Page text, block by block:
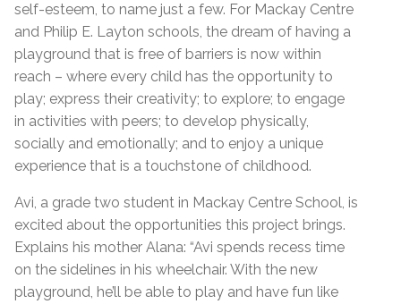
self-esteem, to name just a few. For Mackay Centre
and Philip E. Layton schools, the dream of having a
playground that is free of barriers is now within
reach – where every child has the opportunity to
play; express their creativity; to explore; to engage
in activities with peers; to develop physically,
socially and emotionally; and to enjoy a unique
experience that is a touchstone of childhood.
Avi, a grade two student in Mackay Centre School, is
excited about the opportunities this project brings.
Explains his mother Alana: “Avi spends recess time
on the sidelines in his wheelchair. With the new
playground, he’ll be able to play and have fun like